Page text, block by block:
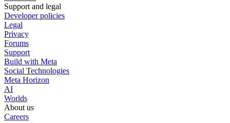
Support and legal
Developer policies
Legal
Privacy
Forums
Support
Build with Meta
Social Technologies
Meta Horizon
AI
Worlds
About us
Careers